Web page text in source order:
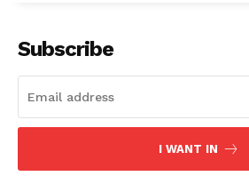
Subscribe
I WANT IN